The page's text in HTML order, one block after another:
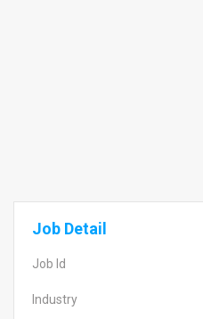
Job Detail
Job Id
Industry